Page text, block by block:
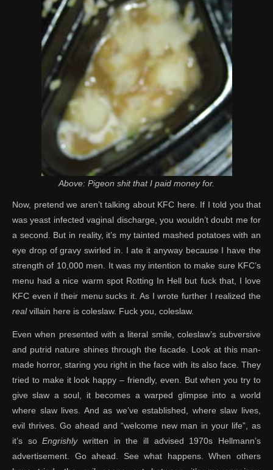
Above: Pigeon shit that I paid money for.
Now, pretend we aren’t talking about KFC here. If I told you that
was yeast infected vaginal discharge, you wouldn’t doubt me for
a second. But in reality, it’s my tainted mashed potatoes with an
eye drop of gravy swirled in. I ate it anyway because I have the
strength of 10,000 men. It was my intention to make sure KFC’s
menu had a nice warm spot Rotting In Hell but fuck that, I love
KFC even if their menu sucks it. As I wrote further I realized the
realvillain here is coleslaw. Fuck you, coleslaw.
Even when presented with a literal smile, coleslaw’s subversive
and putrid nature shines through the facade. Look at this man-
made horror, staring you right in the face with its also face. They
tried to make it look happy – friendly, even. But when you try to
give slaw a soul, it becomes a warped glimpse into a world
where slaw lives. And as we’ve established, where slaw lives,
evil thrives. Go ahead and “welcome new man in your life”, as
it’s soEngrishlywritten in the ill advised 1970s Hellmann’s
advertisement. Go ahead. See what happens. When others